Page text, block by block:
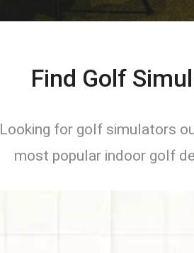
Find Golf
Looking for golf simulators
most popular indoor golf